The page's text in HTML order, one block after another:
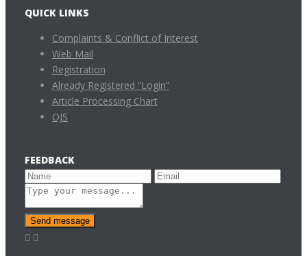
QUICK LINKS
Complaints & Conflict of Interest
Web Mail
Registration
Already Registered “Login”
Article Processing Chart
OJS
FEEDBACK
Send message